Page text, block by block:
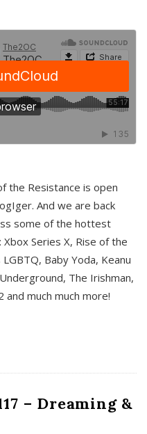
the Resistance is open
And we are back
some of the hottest
Series X, Rise of the
Baby Yoda, Keanu
The Irishman,
and much much more!
– Dreaming &